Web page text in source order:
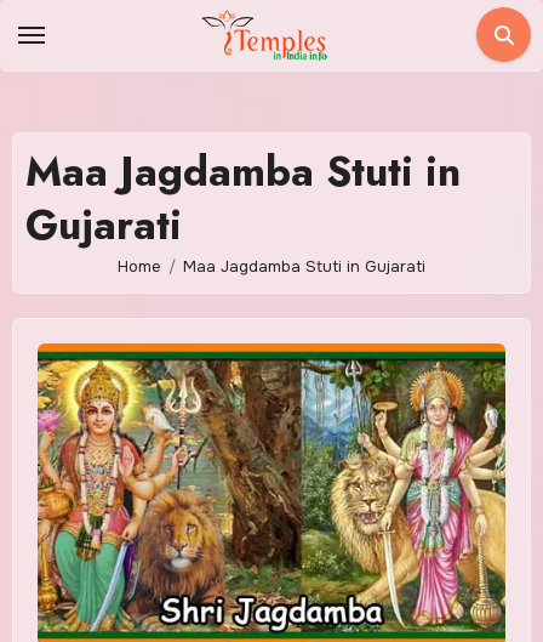
Maa Jagdamba Stuti in
Gujarati
Home Maa Jagdamba Stuti in Gujarati